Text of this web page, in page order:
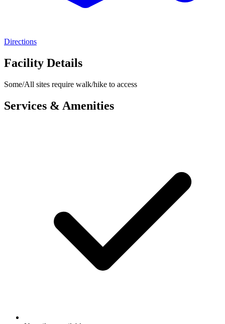
Directions
Facility Details
Some/All sites require walk/hike to access
Services & Amenities